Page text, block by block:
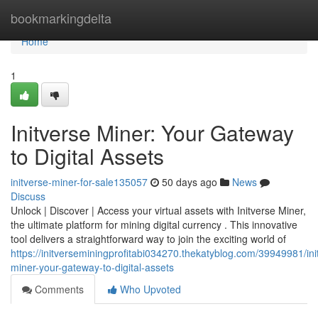
bookmarkingdelta
Home
Home
1
Initverse Miner: Your Gateway
to Digital Assets
initverse-miner-for-sale135057 50 days ago
News
Discuss
Unlock | Discover | Access your virtual assets with Initverse Miner,
the ultimate platform for mining digital currency . This innovative
tool delivers a straightforward way to join the exciting world of
https://initverseminingprofitabi034270.thekatyblog.com/39949981/
miner-your-gateway-to-digital-assets
Comments
Who Upvoted